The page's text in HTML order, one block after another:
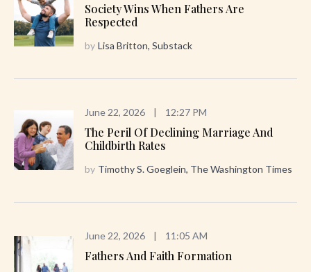
Society Wins When Fathers Are
Respected
by Lisa Britton, Substack
June 22, 2026 | 12:27 PM
The Peril Of Declining Marriage And
Childbirth Rates
by Timothy S. Goeglein, The Washington Times
June 22, 2026 | 11:05 AM
Fathers And Faith Formation